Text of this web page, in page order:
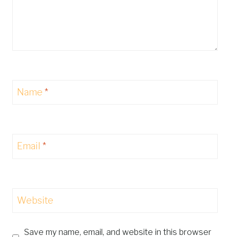
Name *
Email *
Website
Save my name, email, and website in this browser